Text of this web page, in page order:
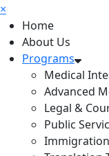
×
Home
About Us
Programs
Medical
Advanced
Legal &
Public